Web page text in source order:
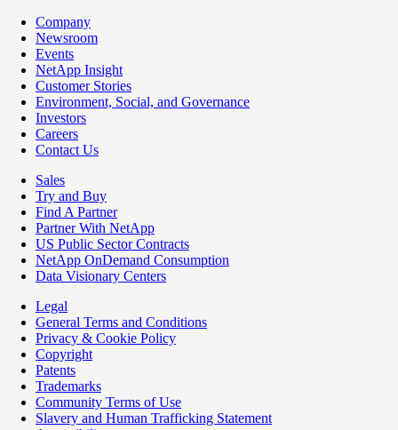
Company
Newsroom
Events
NetApp Insight
Customer Stories
Environment, Social, and Governance
Investors
Careers
Contact Us
Sales
Try and Buy
Find A Partner
Partner With NetApp
US Public Sector Contracts
NetApp OnDemand Consumption
Data Visionary Centers
Legal
General Terms and Conditions
Privacy & Cookie Policy
Copyright
Patents
Trademarks
Community Terms of Use
Slavery and Human Trafficking Statement